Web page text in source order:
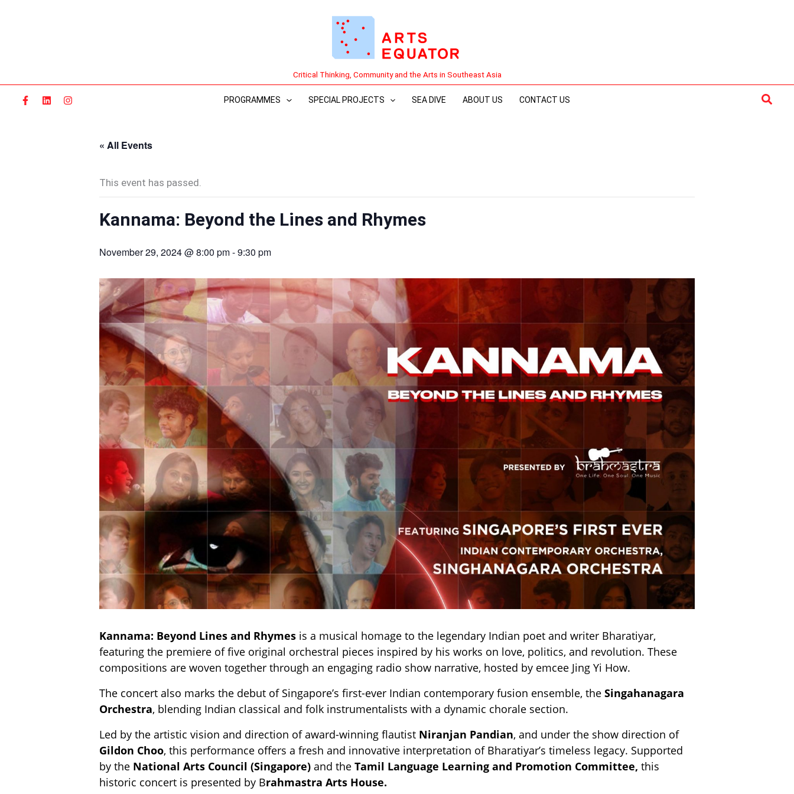
Critical Thinking, Community and the Arts in Southeast Asia
PROGRAMMES SPECIAL PROJECTS SEA DIVE ABOUT US CONTACT US
« All Events
This event has passed.
Kannama: Beyond the Lines and Rhymes
November 29, 2024 @ 8:00 pm-9:30 pm
Kannama: Beyond Lines and Rhymes is a musical homage to the legendary Indian poet and writer Bharatiyar,
featuring the premiere of five original orchestral pieces inspired by his works on love, politics, and revolution. These
compositions are woven together through an engaging radio show narrative, hosted by emcee Jing Yi How.
The concert also marks the debut of Singapore’s first-ever Indian contemporary fusion ensemble, the Singahanagara
Orchestra, blending Indian classical and folk instrumentalists with a dynamic chorale section.
Led by the artistic vision and direction of award-winning flautist Niranjan Pandian, and under the show direction of
Gildon Choo, this performance offers a fresh and innovative interpretation of Bharatiyar’s timeless legacy. Supported
by the National Arts Council (Singapore) and the Tamil Language Learning and Promotion Committee, this
historic concert is presented by Brahmastra Arts House.